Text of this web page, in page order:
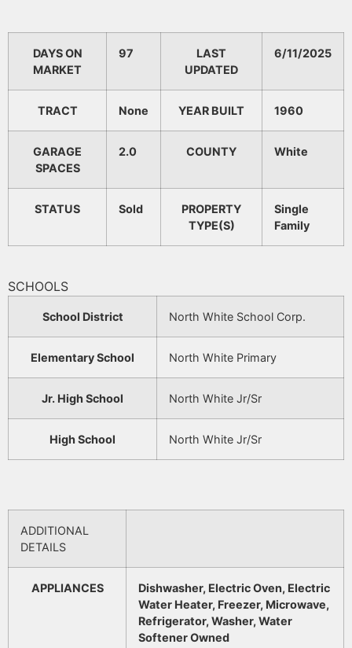
DAYS ON
MARKET
97
LAST
UPDATED
6/11/2025
TRACT None YEAR BUILT 1960
GARAGE
SPACES
2.0 COUNTY White
STATUS Sold
PROPERTY
TYPE(S)
Single
Family
SCHOOLS
School District North White School Corp.
Elementary School North White Primary
Jr. High School North White Jr/Sr
High School North White Jr/Sr
ADDITIONAL
DETAILS
APPLIANCES
Dishwasher, Electric Oven, Electric
Water Heater, Freezer, Microwave,
Refrigerator, Washer, Water
Softener Owned